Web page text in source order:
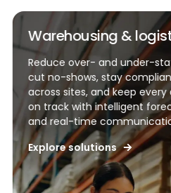
Hospitality & QSR
Handle unpredictable
ease – simplify scheduling,
last-minute changes, and
service levels high.
Explore solutions